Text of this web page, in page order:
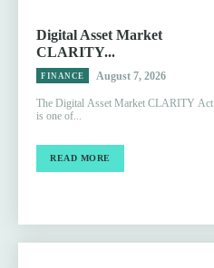
Digital Asset Market
CLARITY...
FINANCE August 7, 2026
The Digital Asset Market CLARITY Act
is one of...
READ MORE